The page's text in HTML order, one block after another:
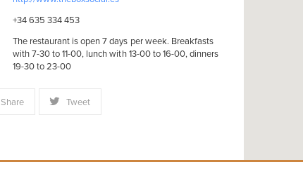
+34 635 334 453
The restaurant is open 7 days per week. Breakfasts
with 7-30 to 11-00, lunch with 13-00 to 16-00, dinners
19-30 to 23-00
Share Tweet